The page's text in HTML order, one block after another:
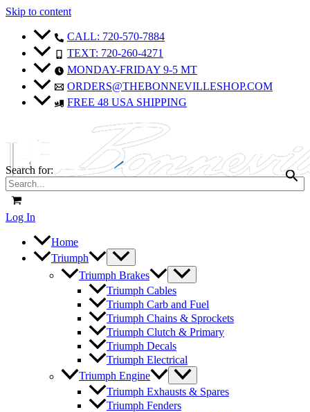
Skip to content
CALL: 720-570-7884
TEXT: 720-260-4271
MONDAY-FRIDAY 9-5 MT
ORDERS@THEBONNEVILLESHOP.COM
FREE 48 USA SHIPPING
Search for:
Log In
Home
Triumph
Triumph Brakes
Triumph Cables
Triumph Carb and Fuel
Triumph Chains & Sprockets
Triumph Clutch & Primary
Triumph Decals
Triumph Electrical
Triumph Engine
Triumph Exhausts & Spares
Triumph Fenders